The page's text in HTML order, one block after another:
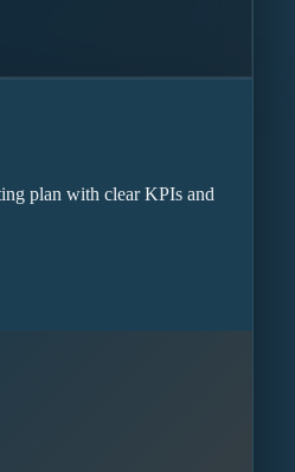
plan with clear KPIs and